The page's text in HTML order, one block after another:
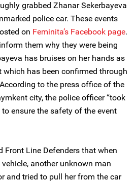
grabbed Zhanar Sekerbayeva
police car. These events
on Feminita’s Facebook page.
them why they were being
has bruises on her hands as
has been confirmed through
to the press office of the
city, the police officer “took
ensure the safety of the event
Front Line Defenders that when
another unknown man
and tried to pull her from the car